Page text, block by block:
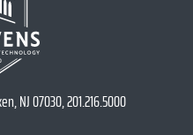
NJ 07030, 201.216.5000